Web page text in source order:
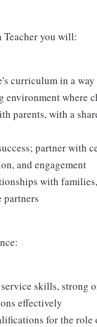
Teacher you will:
curriculum in a
environment where
parents, with a
partner with
and engagement
with
partners
skills,
effectively
for the